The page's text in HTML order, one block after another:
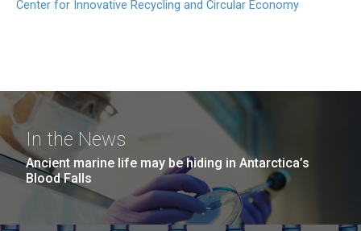
Center for Innovative Recycling and Circular Economy
In the News
Ancient marine life may be hiding in Antarctica’s
Blood Falls